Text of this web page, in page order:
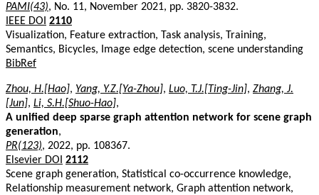
PAMI(43), No. 11, November 2021, pp. 3820-3832.
IEEE DOI 2110
Visualization, Feature extraction, Task analysis, Training,
Semantics, Bicycles, Image edge detection, scene understanding
BibRef
Zhou, H.[Hao], Yang, Y.Z.[Ya-Zhou], Luo, T.J.[Ting-Jin], Zhang, J.
[Jun], Li, S.H.[Shuo-Hao],
A unified deep sparse graph attention network for scene graph
generation,
PR(123), 2022, pp. 108367.
Elsevier DOI 2112
Scene graph generation, Statistical co-occurrence knowledge,
Relationship measurement network, Graph attention network,